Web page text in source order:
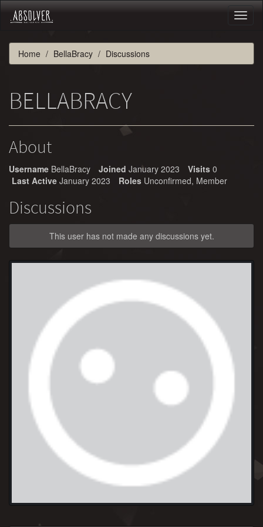
Home BellaBracy Discussions
BELLABRACY
About
Username BellaBracy Joined January 2023 Visits 0
Last Active January 2023 Roles Unconfirmed, Member
Discussions
This user has not made any discussions yet.